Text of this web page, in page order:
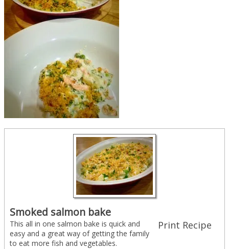
Smoked salmon bake
Print Recipe
This all in one salmon bake is quick and
easy and a great way of getting the family
to eat more fish and vegetables.